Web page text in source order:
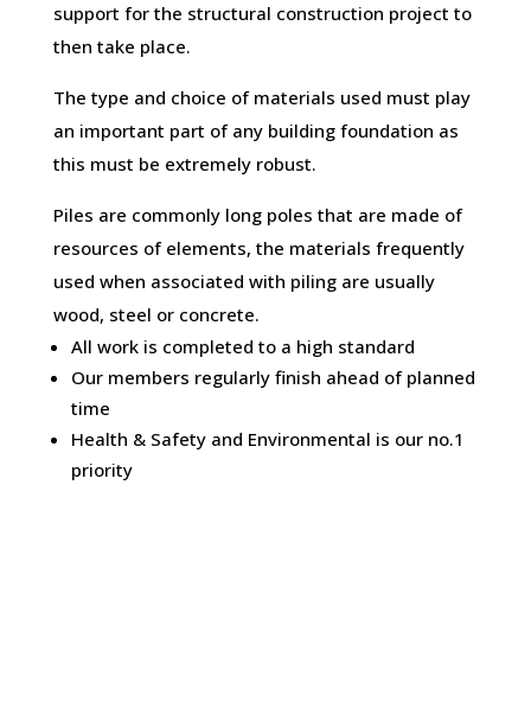
support for the structural construction project to
then take place.
The type and choice of materials used must play
an important part of any building foundation as
this must be extremely robust.
Piles are commonly long poles that are made of
resources of elements, the materials frequently
used when associated with piling are usually
wood, steel or concrete.
All work is completed to a high standard
Our members regularly finish ahead of planned
time
Health & Safety and Environmental is our no.1
priority